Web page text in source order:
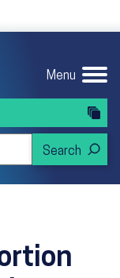
and Human
Menu